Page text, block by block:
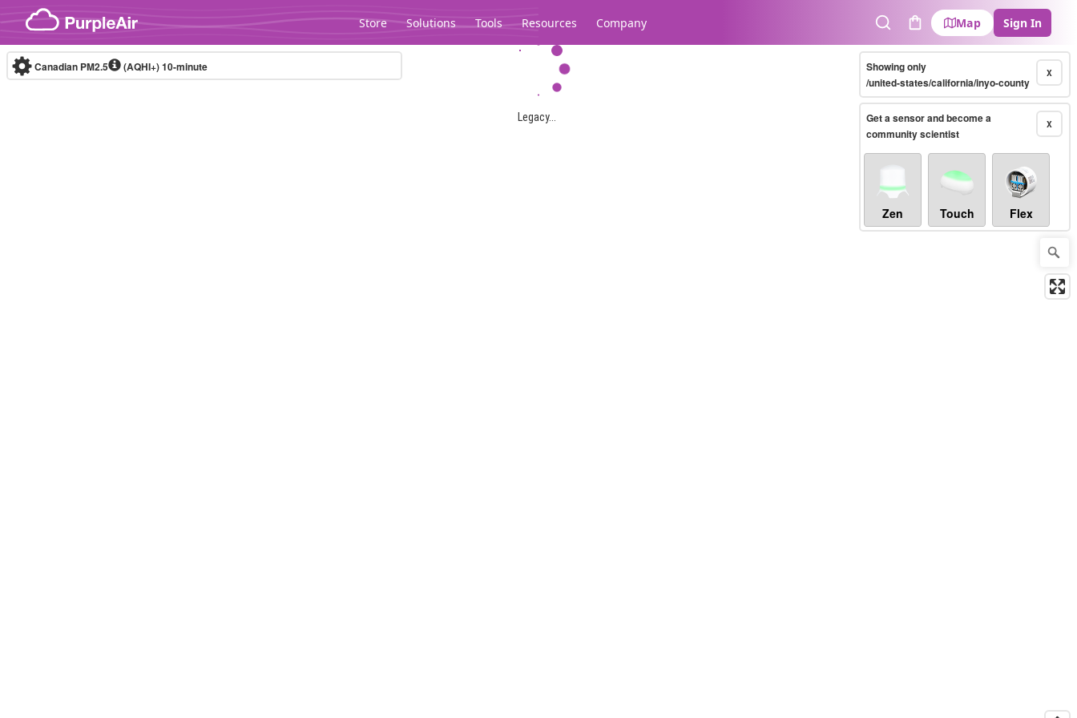
Skip to content
Store Solutions Tools Resources Company
SearchCart
Map Sign In
Legacy...
Canadian PM2.5 (AQHI+)10-minute X
Showing only
/united-states/california/inyo-county
X
Get a sensor and become a
community scientist
Zen Touch Flex